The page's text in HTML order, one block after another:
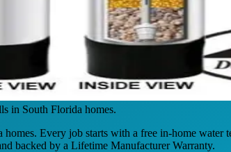
in South Florida homes.
Every job starts with a free in-home water
backed by a Lifetime Manufacturer Warranty.